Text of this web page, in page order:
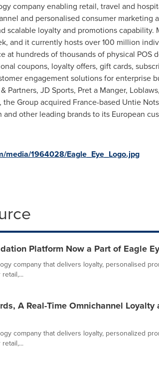
company enabling retail, travel and
and personalised consumer marketing
scalable loyalty and promotions
and it currently hosts over 100 million
at hundreds of thousands of physical
coupons, loyalty offers, gift cards,
engagement solutions for enterprise
Partners, JD Sports, Pret a Manger,
, the Group acquired France-based Untie
other leading brands to its European
media/1964028/Eagle_Eye_Logo.jpg
Platform Now a Part of Eagle
company that delivers loyalty, personalised
A Real-Time Omnichannel Loyalty
company that delivers loyalty, personalized